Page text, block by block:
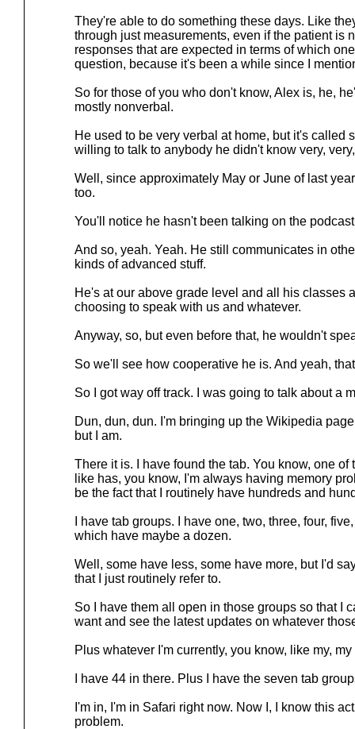
They're able to do something these days. Like
through just measurements, even if the patient is
responses that are expected in terms of which
question, because it's been a while since I
So for those of you who don't know, Alex is, he,
mostly nonverbal.
He used to be very verbal at home, but it's called
willing to talk to anybody he didn't know very,
Well, since approximately May or June of last
too.
You'll notice he hasn't been talking on the
And so, yeah. Yeah. He still communicates in
kinds of advanced stuff.
He's at our above grade level and all his classes
choosing to speak with us and whatever.
Anyway, so, but even before that, he wouldn't
So we'll see how cooperative he is. And yeah,
So I got way off track. I was going to talk about a
Dun, dun, dun. I'm bringing up the Wikipedia
but I am.
There it is. I have found the tab. You know, one of
like has, you know, I'm always having memory
be the fact that I routinely have hundreds and
I have tab groups. I have one, two, three, four,
which have maybe a dozen.
Well, some have less, some have more, but I'd
that I just routinely refer to.
So I have them all open in those groups so that I
want and see the latest updates on whatever
Plus whatever I'm currently, you know, like my,
I have 44 in there. Plus I have the seven tab
I'm in, I'm in Safari right now. Now I, I know this
problem.